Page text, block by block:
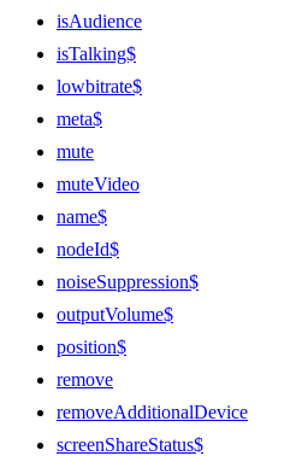
isAudience
isTalking$
lowbitrate$
meta$
mute
muteVideo
name$
nodeId$
noiseSuppression$
outputVolume$
position$
remove
removeAdditionalDevice
screenShareStatus$